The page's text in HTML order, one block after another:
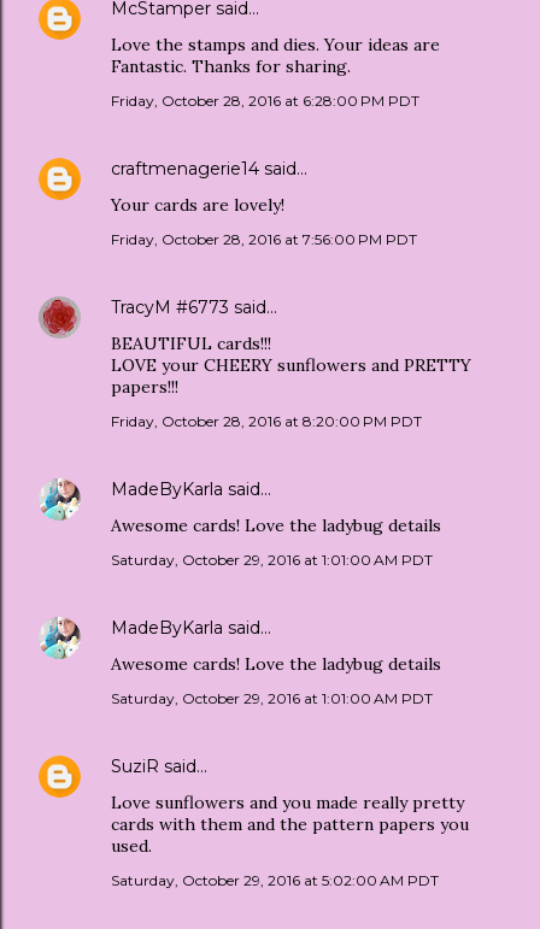
McStamper said…
Love the stamps and dies. Your ideas are
Fantastic. Thanks for sharing.
Friday, October 28, 2016 at 6:28:00 PM PDT
craftmenagerie14 said…
Your cards are lovely!
Friday, October 28, 2016 at 7:56:00 PM PDT
TracyM #6773 said…
BEAUTIFUL cards!!!
LOVE your CHEERY sunflowers and PRETTY
papers!!!
Friday, October 28, 2016 at 8:20:00 PM PDT
MadeByKarla said…
Awesome cards! Love the ladybug details
Saturday, October 29, 2016 at 1:01:00 AM PDT
MadeByKarla said…
Awesome cards! Love the ladybug details
Saturday, October 29, 2016 at 1:01:00 AM PDT
SuziR said…
Love sunflowers and you made really pretty
cards with them and the pattern papers you
used.
Saturday, October 29, 2016 at 5:02:00 AM PDT